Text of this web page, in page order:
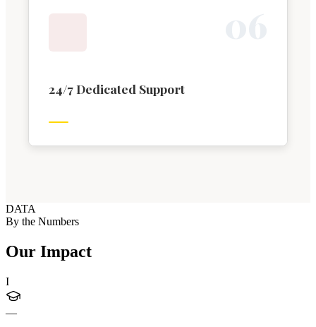
24/7 Dedicated Support
DATA
By the Numbers
Our Impact
I
—